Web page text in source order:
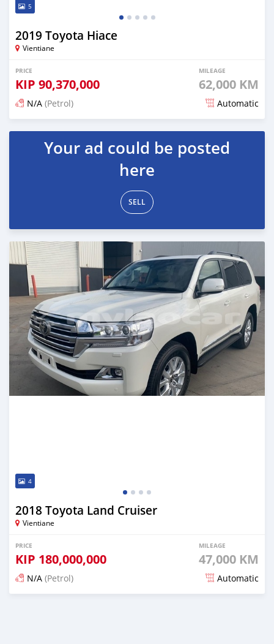
5
2019 Toyota Hiace
Vientiane
PRICE
KIP 90,370,000
MILEAGE
62,000 KM
N/A (Petrol) Automatic
Posted 19 days ago
Your ad could be posted
here
SELL
4
2018 Toyota Land Cruiser
Vientiane
PRICE
KIP 180,000,000
MILEAGE
47,000 KM
N/A (Petrol) Automatic